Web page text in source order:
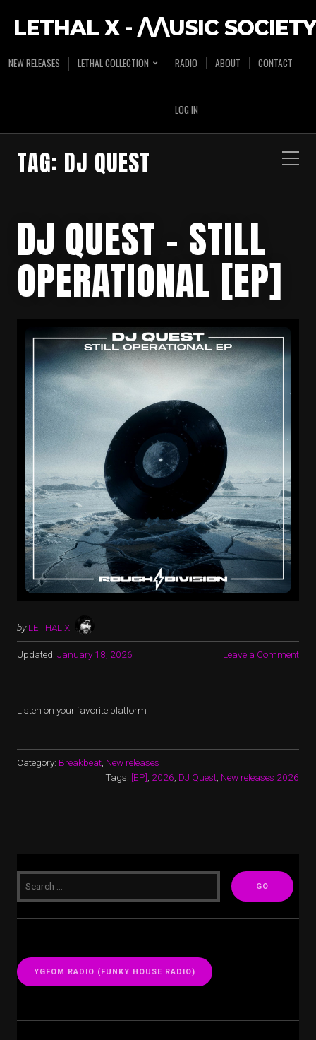
LETHAL X - /\/\USIC SOCIETY
NEW RELEASES LETHAL COLLECTION RADIO ABOUT CONTACT
LOG IN
TAG: DJ QUEST
DJ QUEST – STILL
OPERATIONAL [EP]
by LETHAL X
Updated: January 18, 2026 Leave a Comment
Listen on your favorite platform
Category: Breakbeat New releases
Tags: [EP] 2026 DJ Quest New releases 2026
YGFOM RADIO (FUNKY HOUSE RADIO)